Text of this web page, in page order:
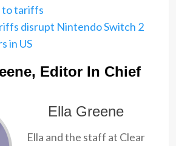
to tariffs
disrupt Nintendo Switch 2
in US
Editor In Chief
Ella Greene
Ella and the staff at Clear